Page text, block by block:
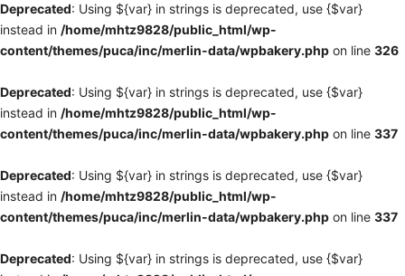
Deprecated: Using ${var} in strings is deprecated, use {$var}
instead in /home/mhtz9828/public_html/wp-
content/themes/puca/inc/merlin-data/wpbakery.php on line 326
Deprecated: Using ${var} in strings is deprecated, use {$var}
instead in /home/mhtz9828/public_html/wp-
content/themes/puca/inc/merlin-data/wpbakery.php on line 337
Deprecated: Using ${var} in strings is deprecated, use {$var}
instead in /home/mhtz9828/public_html/wp-
content/themes/puca/inc/merlin-data/wpbakery.php on line 337
Deprecated: Using ${var} in strings is deprecated, use {$var}